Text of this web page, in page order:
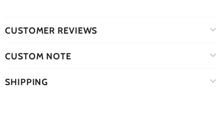
CUSTOMER REVIEWS
CUSTOM NOTE
SHIPPING